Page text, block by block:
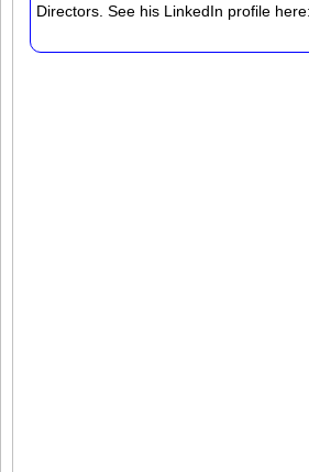
Directors. See his LinkedIn profile here: